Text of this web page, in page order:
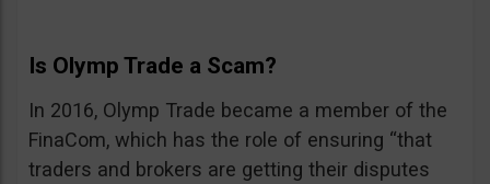
Is Olymp Trade a Scam?
In 2016, Olymp Trade became a member of the
FinaCom, which has the role of ensuring “that
traders and brokers are getting their disputes